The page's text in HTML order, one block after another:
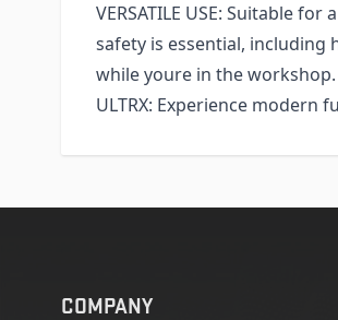
VERSATILE USE: Suitable
safety is essential,
while youre in the workshop.
ULTRX: Experience modern
COMPANY